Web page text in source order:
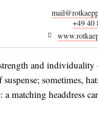
+49 40
and
sometimes,
a matching headdress